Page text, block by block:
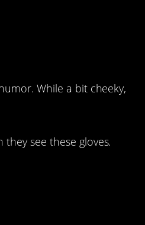
While a bit cheeky,
see these gloves.